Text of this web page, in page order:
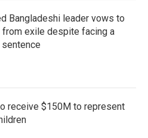
Bangladeshi leader vows to
from exile despite facing a
receive $150M to represent